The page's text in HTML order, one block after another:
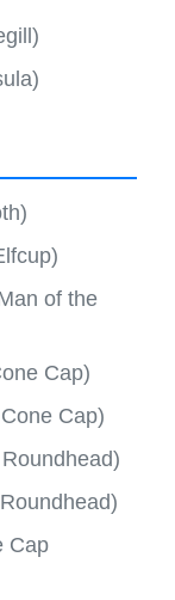
of the
Cap)
Cap)
Cap